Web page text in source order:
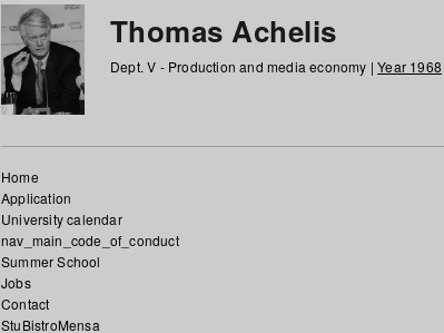
Thomas Achelis
Dept. V - Production and media economy |Year 1968
Home
Application
University calendar
nav_main_code_of_conduct
Summer School
Jobs
Contact
StuBistroMensa